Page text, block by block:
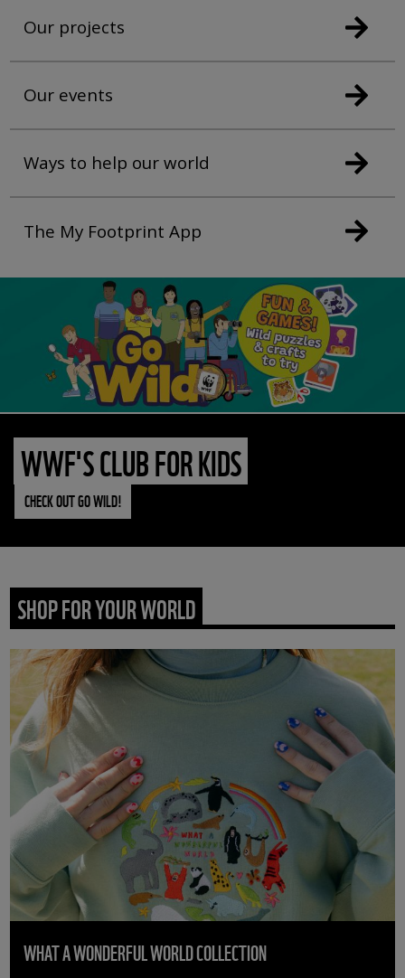
Our projects
Our events
Ways to help our world
The My Footprint App
WWF'S CLUB FOR KIDS
CHECK OUT GO WILD!
SHOP FOR YOUR WORLD
WHAT A WONDERFUL WORLD COLLECTION